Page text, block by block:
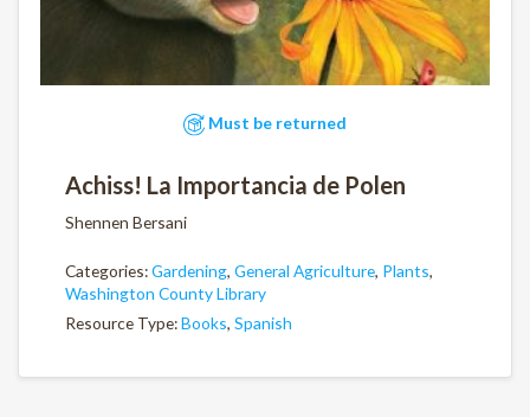
Must be returned
Achiss! La Importancia de Polen
Shennen Bersani
Categories:Gardening, General Agriculture, Plants,
Washington County Library
Resource Type:Books, Spanish